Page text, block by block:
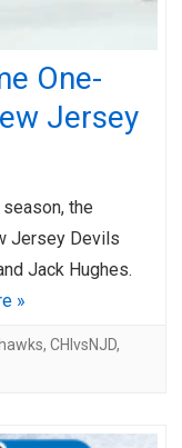
One-
Jersey
the
Jersey Devils
Jack Hughes.
»
, CHIvsNJD,